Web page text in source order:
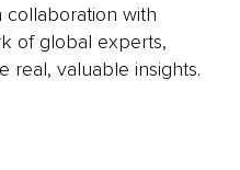
collaboration with
of global experts,
real, valuable insights.